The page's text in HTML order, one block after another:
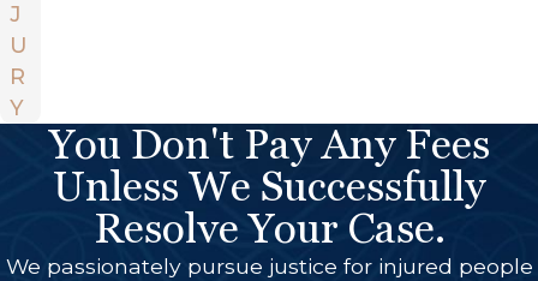
J
U
R
Y
You Don't Pay Any Fees
Unless We Successfully
Resolve Your Case.
We passionately pursue justice for injured people